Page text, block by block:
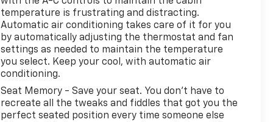
temperature is frustrating and distracting.
Automatic air conditioning takes care of it for you
by automatically adjusting the thermostat and fan
settings as needed to maintain the temperature
you select. Keep your cool, with automatic air
conditioning.
Seat Memory - Save your seat. You don’t have to
recreate all the tweaks and fiddles that got you the
perfect seated position every time someone else